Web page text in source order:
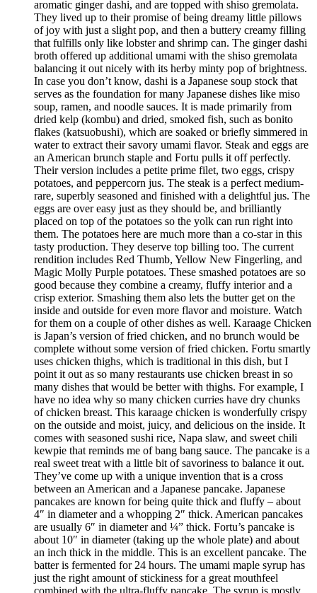
aromatic ginger dashi, and are topped with shiso gremolata.
They lived up to their promise of being dreamy little pillows
of joy with just a slight pop, and then a buttery creamy filling
that fulfills only like lobster and shrimp can. The ginger dashi
broth offered up additional umami with the shiso gremolata
balancing it out nicely with its herby minty pop of brightness.
In case you don’t know, dashi is a Japanese soup stock that
serves as the foundation for many Japanese dishes like miso
soup, ramen, and noodle sauces. It is made primarily from
dried kelp (kombu) and dried, smoked fish, such as bonito
flakes (katsuobushi), which are soaked or briefly simmered in
water to extract their savory umami flavor. Steak and eggs are
an American brunch staple and Fortu pulls it off perfectly.
Their version includes a petite prime filet, two eggs, crispy
potatoes, and peppercorn jus. The steak is a perfect medium-
rare, superbly seasoned and finished with a delightful jus. The
eggs are over easy just as they should be, and brilliantly
placed on top of the potatoes so the yolk can run right into
them. The potatoes here are much more than a co-star in this
tasty production. They deserve top billing too. The current
rendition includes Red Thumb, Yellow New Fingerling, and
Magic Molly Purple potatoes. These smashed potatoes are so
good because they combine a creamy, fluffy interior and a
crisp exterior. Smashing them also lets the butter get on the
inside and outside for even more flavor and moisture. Watch
for them on a couple of other dishes as well. Karaage Chicken
is Japan’s version of fried chicken, and no brunch would be
complete without some version of fried chicken. Fortu smartly
uses chicken thighs, which is traditional in this dish, but I
point it out as so many restaurants use chicken breast in so
many dishes that would be better with thighs. For example, I
have no idea why so many chicken curries have dry chunks
of chicken breast. This karaage chicken is wonderfully crispy
on the outside and moist, juicy, and delicious on the inside. It
comes with seasoned sushi rice, Napa slaw, and sweet chili
kewpie that reminds me of bang bang sauce. The pancake is a
real sweet treat with a little bit of savoriness to balance it out.
They’ve come up with a unique invention that is a cross
between an American and a Japanese pancake. Japanese
pancakes are known for being quite thick and fluffy – about
4″ in diameter and a whopping 2″ thick. American pancakes
are usually 6″ in diameter and ¼” thick. Fortu’s pancake is
about 10″ in diameter (taking up the whole plate) and about
an inch thick in the middle. This is an excellent pancake. The
batter is fermented for 24 hours. The umami maple syrup has
just the right amount of stickiness for a great mouthfeel